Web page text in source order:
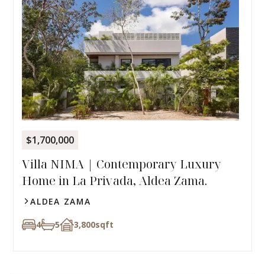
$1,700,000
Villa NIMA | Contemporary Luxury
Home in La Privada, Aldea Zama.
ALDEA ZAMA
4 5 3,800sqft